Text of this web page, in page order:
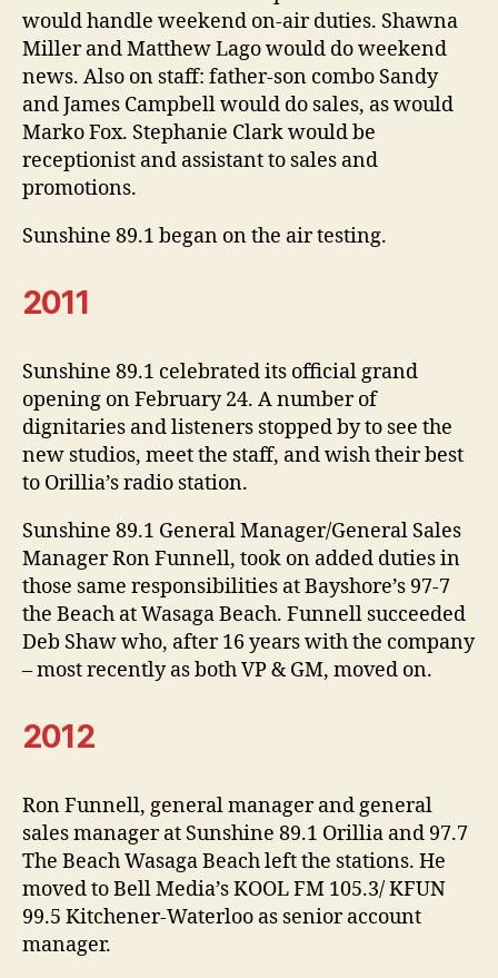
would handle weekend on-air duties. Shawna
Miller and Matthew Lago would do weekend
news. Also on staff: father-son combo Sandy
and James Campbell would do sales, as would
Marko Fox. Stephanie Clark would be
receptionist and assistant to sales and
promotions.
Sunshine 89.1 began on the air testing.
2011
Sunshine 89.1 celebrated its official grand
opening on February 24. A number of
dignitaries and listeners stopped by to see the
new studios, meet the staff, and wish their best
to Orillia’s radio station.
Sunshine 89.1 General Manager/General Sales
Manager Ron Funnell, took on added duties in
those same responsibilities at Bayshore’s 97-7
the Beach at Wasaga Beach. Funnell succeeded
Deb Shaw who, after 16 years with the company
– most recently as both VP & GM, moved on.
2012
Ron Funnell, general manager and general
sales manager at Sunshine 89.1 Orillia and 97.7
The Beach Wasaga Beach left the stations. He
moved to Bell Media’s KOOL FM 105.3/ KFUN
99.5 Kitchener-Waterloo as senior account
manager.